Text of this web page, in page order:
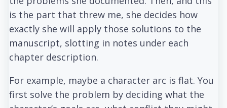
is the part that threw me, she decides how
exactly she will apply those solutions to the
manuscript, slotting in notes under each
chapter description.
For example, maybe a character arc is flat. You
first solve the problem by deciding what the